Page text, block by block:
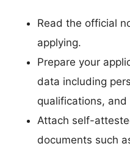
Read the official
applying.
Prepare your
data including
qualifications, and
Attach self-
documents such